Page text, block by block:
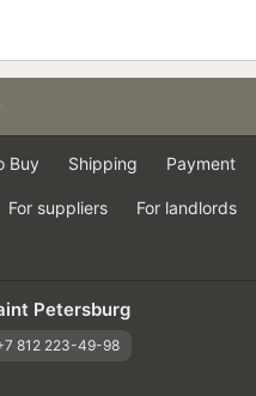
Buy Shipping Payment
For suppliers For landlords
Petersburg
812 223-49-98